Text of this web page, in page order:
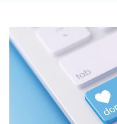
Join
Login
Member Login